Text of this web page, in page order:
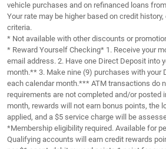
vehicle purchases and on refinanced loans
Your rate may be higher based on credit
criteria.
* Not available with other discounts or
* Reward Yourself Checking* 1. Receive your
email address. 2. Have one Direct Deposit into
month.** 3. Make nine (9) purchases with your
each calendar month.*** ATM transactions do
requirements are not completed and/or posted
month, rewards will not earn bonus points, the
applied, and a $5 service charge will be
*Membership eligibility required. Available for
Qualifying accounts will earn credit rewards